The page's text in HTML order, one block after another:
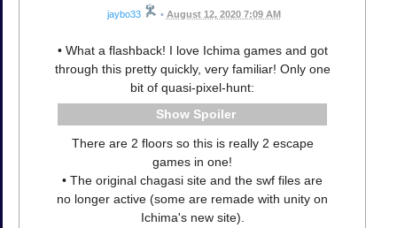
jaybo33 • August 12, 2020 7:09 AM
• What a flashback! I love Ichima games and got
through this pretty quickly, very familiar! Only one
bit of quasi-pixel-hunt:
Spoiler
There are 2 floors so this is really 2 escape
games in one!
• The original chagasi site and the swf files are
no longer active (some are remade with unity on
Ichima's new site).